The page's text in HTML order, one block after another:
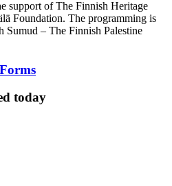
support of The Finnish Heritage
Foundation. The programming is
– The Finnish Palestine
today